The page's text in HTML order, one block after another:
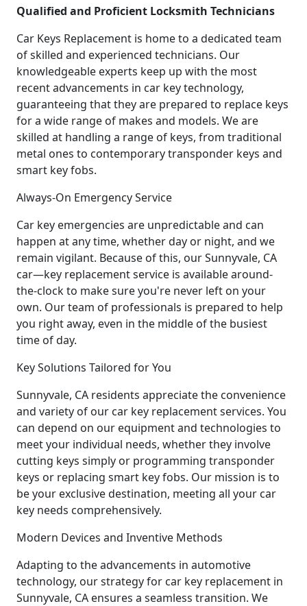
Qualified and Proficient Locksmith Technicians
Car Keys Replacement is home to a dedicated team
of skilled and experienced technicians. Our
knowledgeable experts keep up with the most
recent advancements in car key technology,
guaranteeing that they are prepared to replace keys
for a wide range of makes and models. We are
skilled at handling a range of keys, from traditional
metal ones to contemporary transponder keys and
smart key fobs.
Always-On Emergency Service
Car key emergencies are unpredictable and can
happen at any time, whether day or night, and we
remain vigilant. Because of this, our Sunnyvale, CA
car—key replacement service is available around-
the-clock to make sure you're never left on your
own. Our team of professionals is prepared to help
you right away, even in the middle of the busiest
time of day.
Key Solutions Tailored for You
Sunnyvale, CA residents appreciate the convenience
and variety of our car key replacement services. You
can depend on our equipment and technologies to
meet your individual needs, whether they involve
cutting keys simply or programming transponder
keys or replacing smart key fobs. Our mission is to
be your exclusive destination, meeting all your car
key needs comprehensively.
Modern Devices and Inventive Methods
Adapting to the advancements in automotive
technology, our strategy for car key replacement in
Sunnyvale, CA ensures a seamless transition. We